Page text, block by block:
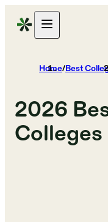
Home/Best
2026
Colleges